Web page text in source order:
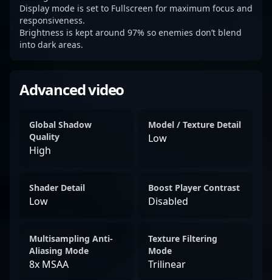
Display mode is set to Fullscreen for maximum focus and
responsiveness.
Brightness is kept around 97% so enemies don’t blend
into dark areas.
Advanced video
Global Shadow
Quality
High
Model / Texture Detail
Low
Shader Detail
Low
Boost Player Contrast
Disabled
Multisampling Anti-
Aliasing Mode
8x MSAA
Texture Filtering
Mode
Trilinear